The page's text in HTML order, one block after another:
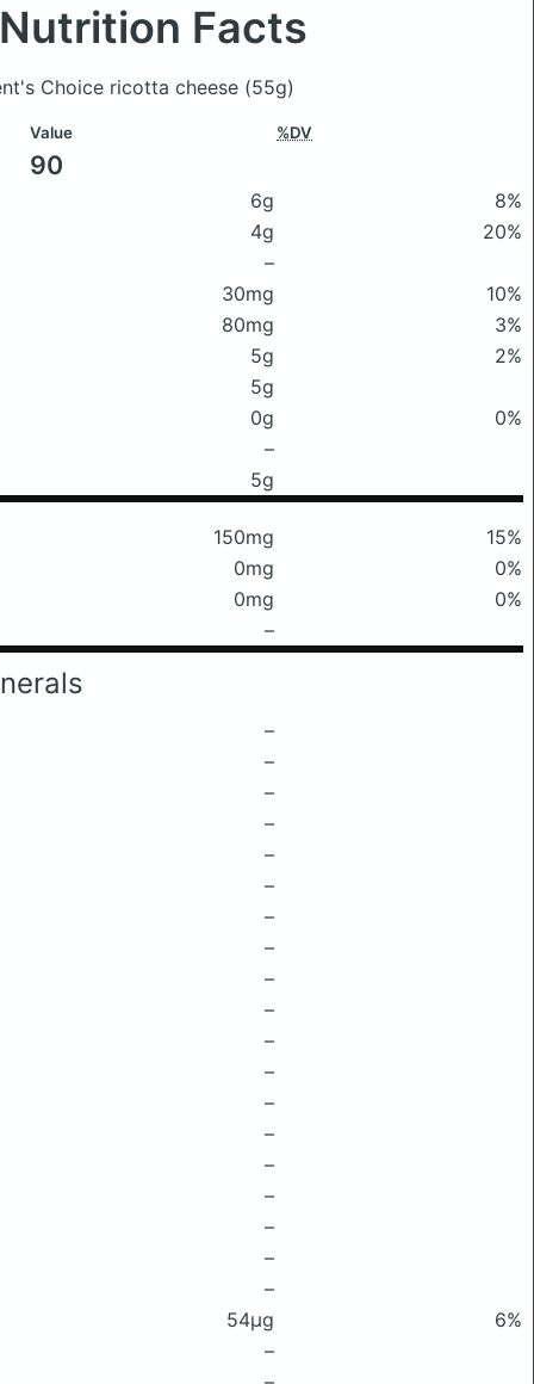
Nutrition Facts
Choice ricotta cheese (55g)
Value %DV
90
6g
8%
4g
20%
–
30mg
10%
80mg
3%
5g
2%
5g
0g
0%
–
5g
150mg
15%
0mg
0%
0mg
0%
–
–
–
–
–
–
–
–
–
–
–
–
–
–
–
–
–
–
–
–
54μg
6%
–